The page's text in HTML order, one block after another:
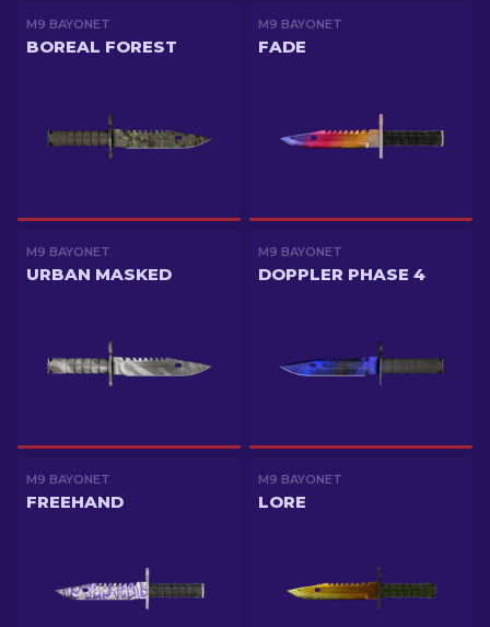
M9 BAYONET
BOREAL FOREST
M9 BAYONET
FADE
M9 BAYONET
URBAN MASKED
M9 BAYONET
DOPPLER PHASE 4
M9 BAYONET
FREEHAND
M9 BAYONET
LORE